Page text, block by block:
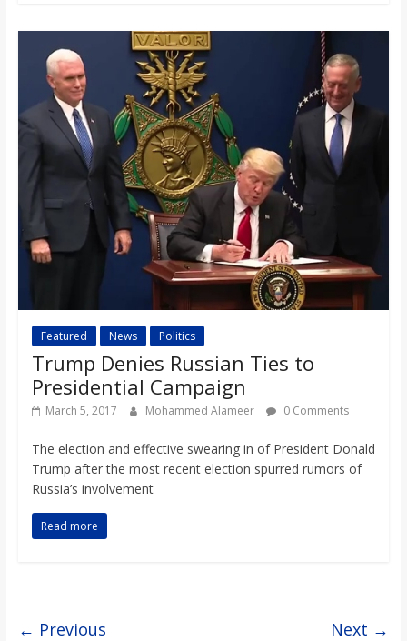
Featured News Politics
Trump Denies Russian Ties to
Presidential Campaign
March 5, 2017 Mohammed Alameer 0 Comments
The election and effective swearing in of President Donald
Trump after the most recent election spurred rumors of
Russia’s involvement
Read more
← Previous Next →